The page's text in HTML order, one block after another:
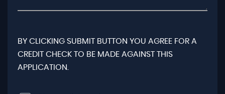
BY CLICKING SUBMIT BUTTON YOU AGREE FOR A
CREDIT CHECK TO BE MADE AGAINST THIS
APPLICATION.